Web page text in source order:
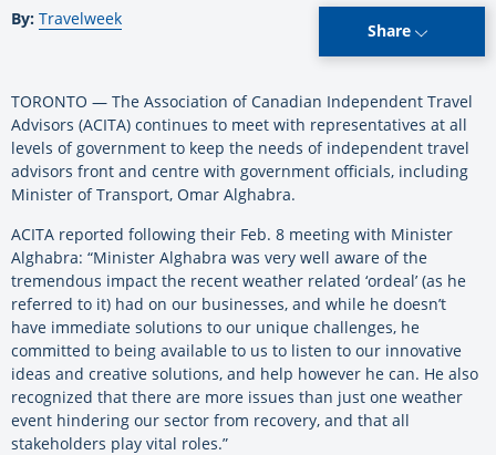
By: Travelweek
Share
TORONTO — The Association of Canadian Independent Travel
Advisors (ACITA) continues to meet with representatives at all
levels of government to keep the needs of independent travel
advisors front and centre with government officials, including
Minister of Transport, Omar Alghabra.
ACITA reported following their Feb. 8 meeting with Minister
Alghabra: “Minister Alghabra was very well aware of the
tremendous impact the recent weather related ‘ordeal’ (as he
referred to it) had on our businesses, and while he doesn’t
have immediate solutions to our unique challenges, he
committed to being available to us to listen to our innovative
ideas and creative solutions, and help however he can. He also
recognized that there are more issues than just one weather
event hindering our sector from recovery, and that all
stakeholders play vital roles.”